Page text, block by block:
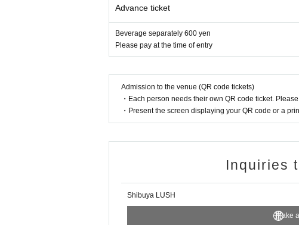
Advance ticket
Beverage separately 600 yen
Please pay at the time of entry
Admission to the venue (QR code tickets)
・Each person needs their own QR code ticket.
・Present the screen displaying your QR code or a
Inquiries
Shibuya LUSH
Make